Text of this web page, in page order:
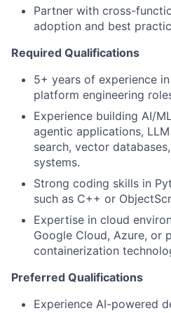
Partner with cross-
adoption and best
Required Qualifications
5+ years of experience
platform engineering
Experience building AI/
agentic applications,
search, vector
systems.
Strong coding skills in
such as C++ or
Expertise in cloud
Google Cloud, Azure, or
containerization
Preferred Qualifications
Experience AI-powered